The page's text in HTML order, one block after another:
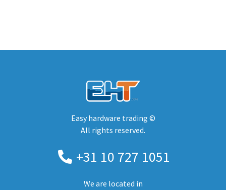
Easy hardware trading ©
All rights reserved.
+31 10 727 1051
We are located in